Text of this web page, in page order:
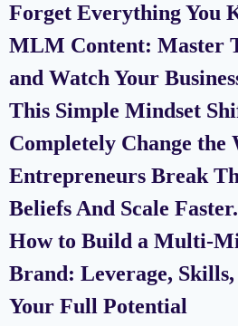
Forget Everything You
MLM Content: Master
and Watch Your
This Simple Mindset
Completely Change the
Entrepreneurs Break
Beliefs And Scale
How to Build a Multi-
Brand: Leverage,
Your Full Potential